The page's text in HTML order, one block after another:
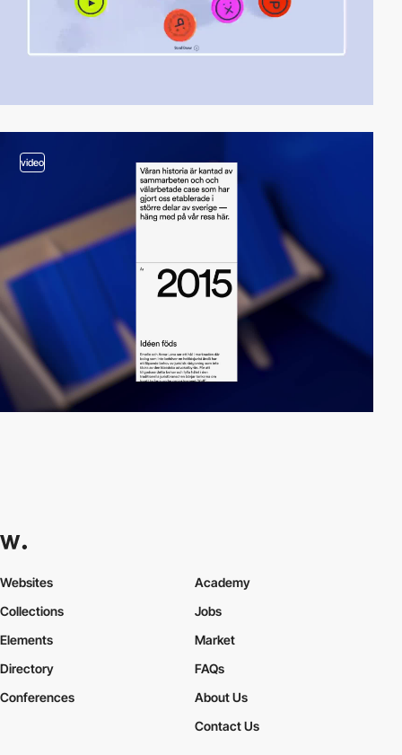
video
Websites
Collections
Elements
Academy
Jobs
Market
Directory
Conferences
FAQs
About Us
Contact Us